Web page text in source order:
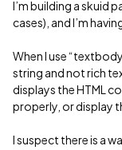
I’m building a skuid
cases), and I’m
When I use
string and not rich
displays the HTML
properly, or display
I suspect there is a